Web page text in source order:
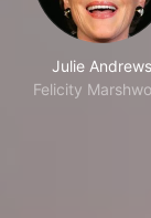
Julie Andrews
Felicity